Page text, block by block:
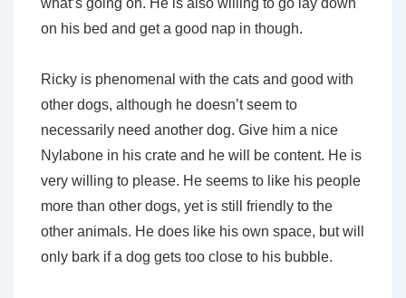
what’s going on. He is also willing to go lay down
on his bed and get a good nap in though.
Ricky is phenomenal with the cats and good with
other dogs, although he doesn’t seem to
necessarily need another dog. Give him a nice
Nylabone in his crate and he will be content. He is
very willing to please. He seems to like his people
more than other dogs, yet is still friendly to the
other animals. He does like his own space, but will
only bark if a dog gets too close to his bubble.